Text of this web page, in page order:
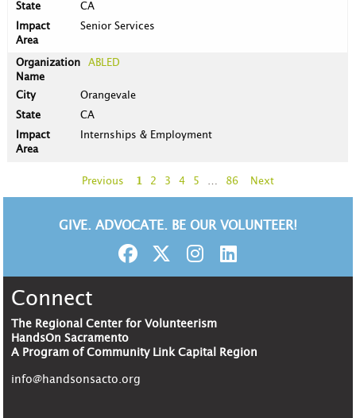
CA
Senior Services
ABLED
Orangevale
CA
Internships & Employment
Previous 1 2 3 4 5 … 86 Next
GIVE. ADVOCATE. BE OUR VOLUNTEER!
Connect
The Regional Center for Volunteerism
HandsOn Sacramento
A Program of Community Link Capital Region
info@handsonsacto.org